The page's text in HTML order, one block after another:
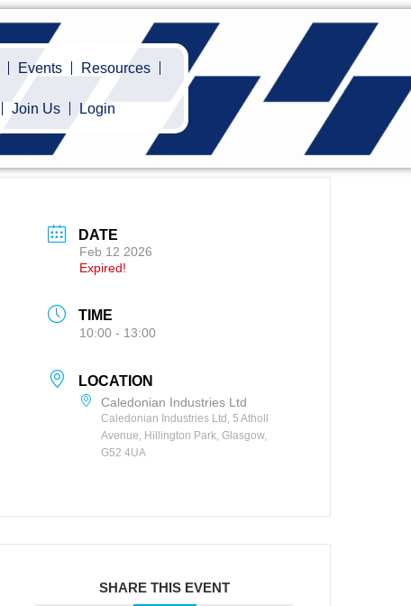
Events Resources
Join Us Login
DATE
Feb 12 2026
Expired!
TIME
10:00 - 13:00
LOCATION
Caledonian Industries Ltd
Caledonian Industries Ltd, 5 Atholl
Avenue, Hillington Park, Glasgow,
G52 4UA
SHARE THIS EVENT